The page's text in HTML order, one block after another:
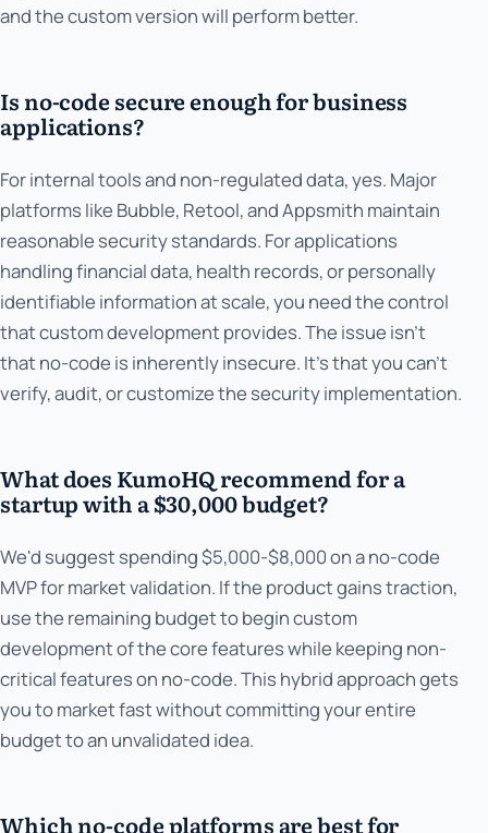
and the custom version will perform better.
Is no-code secure enough for business
applications?
For internal tools and non-regulated data, yes. Major
platforms like Bubble, Retool, and Appsmith maintain
reasonable security standards. For applications
handling financial data, health records, or personally
identifiable information at scale, you need the control
that custom development provides. The issue isn't
that no-code is inherently insecure. It's that you can't
verify, audit, or customize the security implementation.
What does KumoHQ recommend for a
startup with a $30,000 budget?
We'd suggest spending $5,000-$8,000 on a no-code
MVP for market validation. If the product gains traction,
use the remaining budget to begin custom
development of the core features while keeping non-
critical features on no-code. This hybrid approach gets
you to market fast without committing your entire
budget to an unvalidated idea.
Which no-code platforms are best for